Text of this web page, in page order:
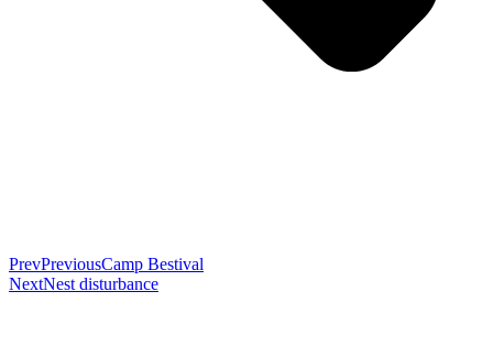
PrevPreviousCamp Bestival
NextNest disturbance